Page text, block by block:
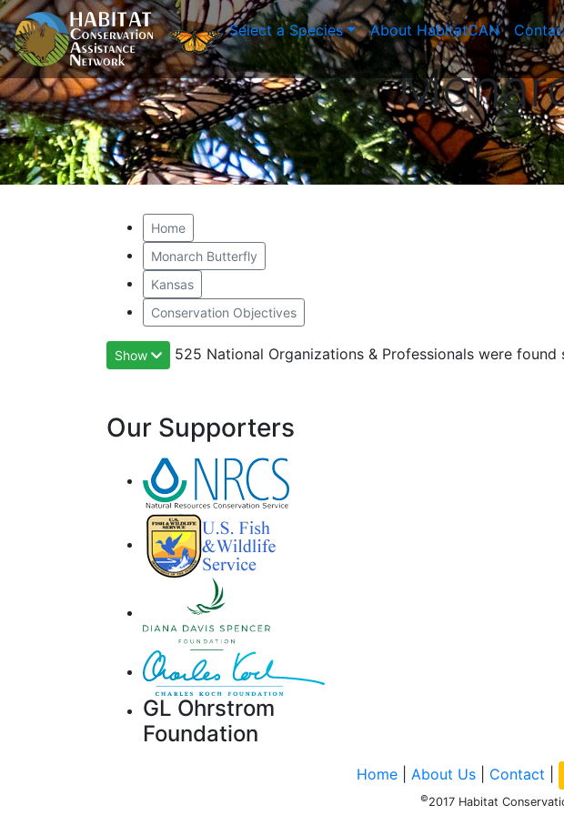
Select a Species About HabitatCAN
Home
Monarch Butterfly
Kansas
Conservation Objectives
Show 525 National Organizations & Professionals were found
Our Supporters
GL Ohrstrom
Foundation
Home About Us Contact
©2017 Habitat